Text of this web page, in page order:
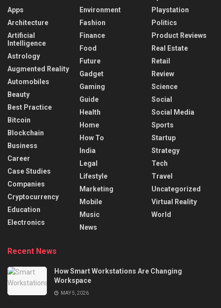
Apps
Architecture
Artificial
Intelligence
Astrology
Augmented Reality
Automobiles
Beauty
Best Practice
Bitcoin
Blockchain
Business
Career
Case Studies
Companies
Cryptocurrency
Education
Electronics
Environment
Fashion
Finance
Food
Future
Gadget
Gaming
Guide
Health
Home
How To
India
Legal
Lifestyle
Marketing
Mobile
Music
News
Playstation
Politics
Product Reviews
Real Estate
Retail
Review
Science
Social
Social Media
Sports
Startup
Strategy
Tech
Travel
Uncategorized
Virtual Reality
World
Recent News
How Smart Workstations Are Changing
Workspace
MAY 5, 2026